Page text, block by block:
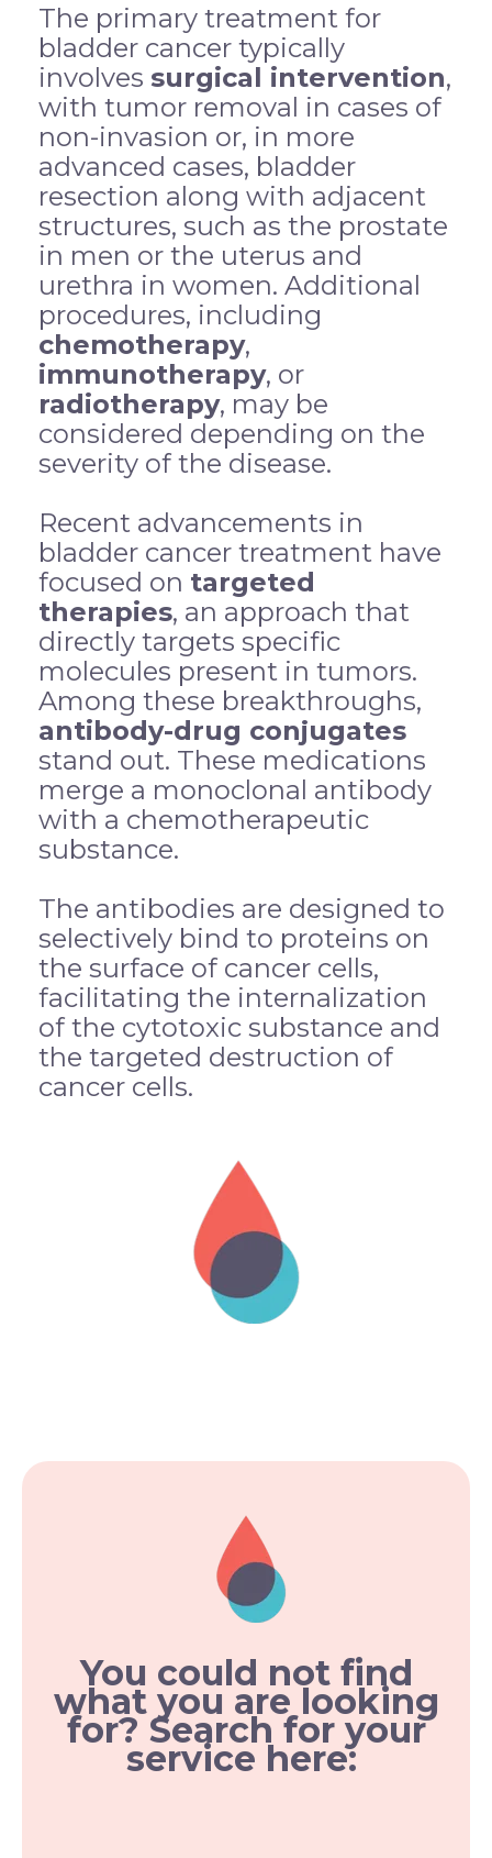
The primary treatment for
bladder cancer typically
involves surgical intervention,
with tumor removal in cases of
non-invasion or, in more
advanced cases, bladder
resection along with adjacent
structures, such as the prostate
in men or the uterus and
urethra in women. Additional
procedures, including
chemotherapy,
immunotherapy, or
radiotherapy, may be
considered depending on the
severity of the disease.
Recent advancements in
bladder cancer treatment have
focused on targeted
therapies, an approach that
directly targets specific
molecules present in tumors.
Among these breakthroughs,
antibody-drug conjugates
stand out. These medications
merge a monoclonal antibody
with a chemotherapeutic
substance.
The antibodies are designed to
selectively bind to proteins on
the surface of cancer cells,
facilitating the internalization
of the cytotoxic substance and
the targeted destruction of
cancer cells.
You could not find
what you are looking
for? Search for your
service here: